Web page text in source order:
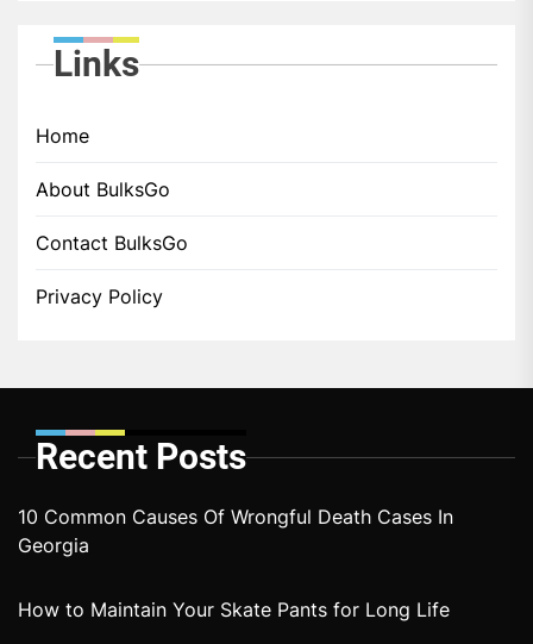
Links
Home
About BulksGo
Contact BulksGo
Privacy Policy
Recent Posts
10 Common Causes Of Wrongful Death Cases In
Georgia
How to Maintain Your Skate Pants for Long Life